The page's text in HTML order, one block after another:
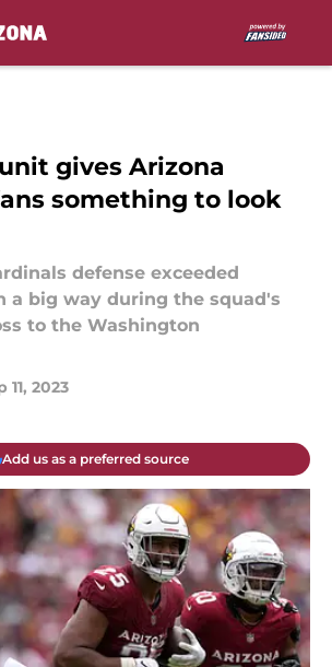
gives Arizona
something to look
defense exceeded
a big way during the squad's
to the Washington
11, 2023
Add us as a preferred source